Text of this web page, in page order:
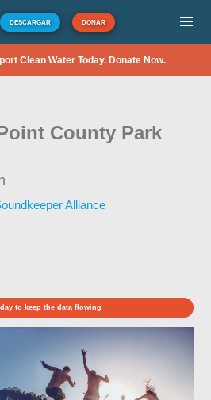
DESCARGAR DONAR
Clean Water Today. Donate Now.
County Park
Alliance
to keep the data flowing